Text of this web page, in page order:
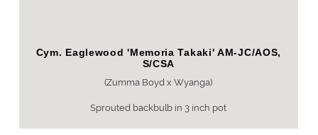
Cym. Eaglewood 'Memoria Takaki' AM-JC/AOS,
S/CSA
(Zumma Boyd x Wyanga)
Sprouted backbulb in 3 inch pot